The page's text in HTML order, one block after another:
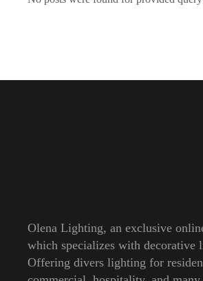
Olena Lighting, an exclusive
which specializes with decorative
Offering divers lighting for